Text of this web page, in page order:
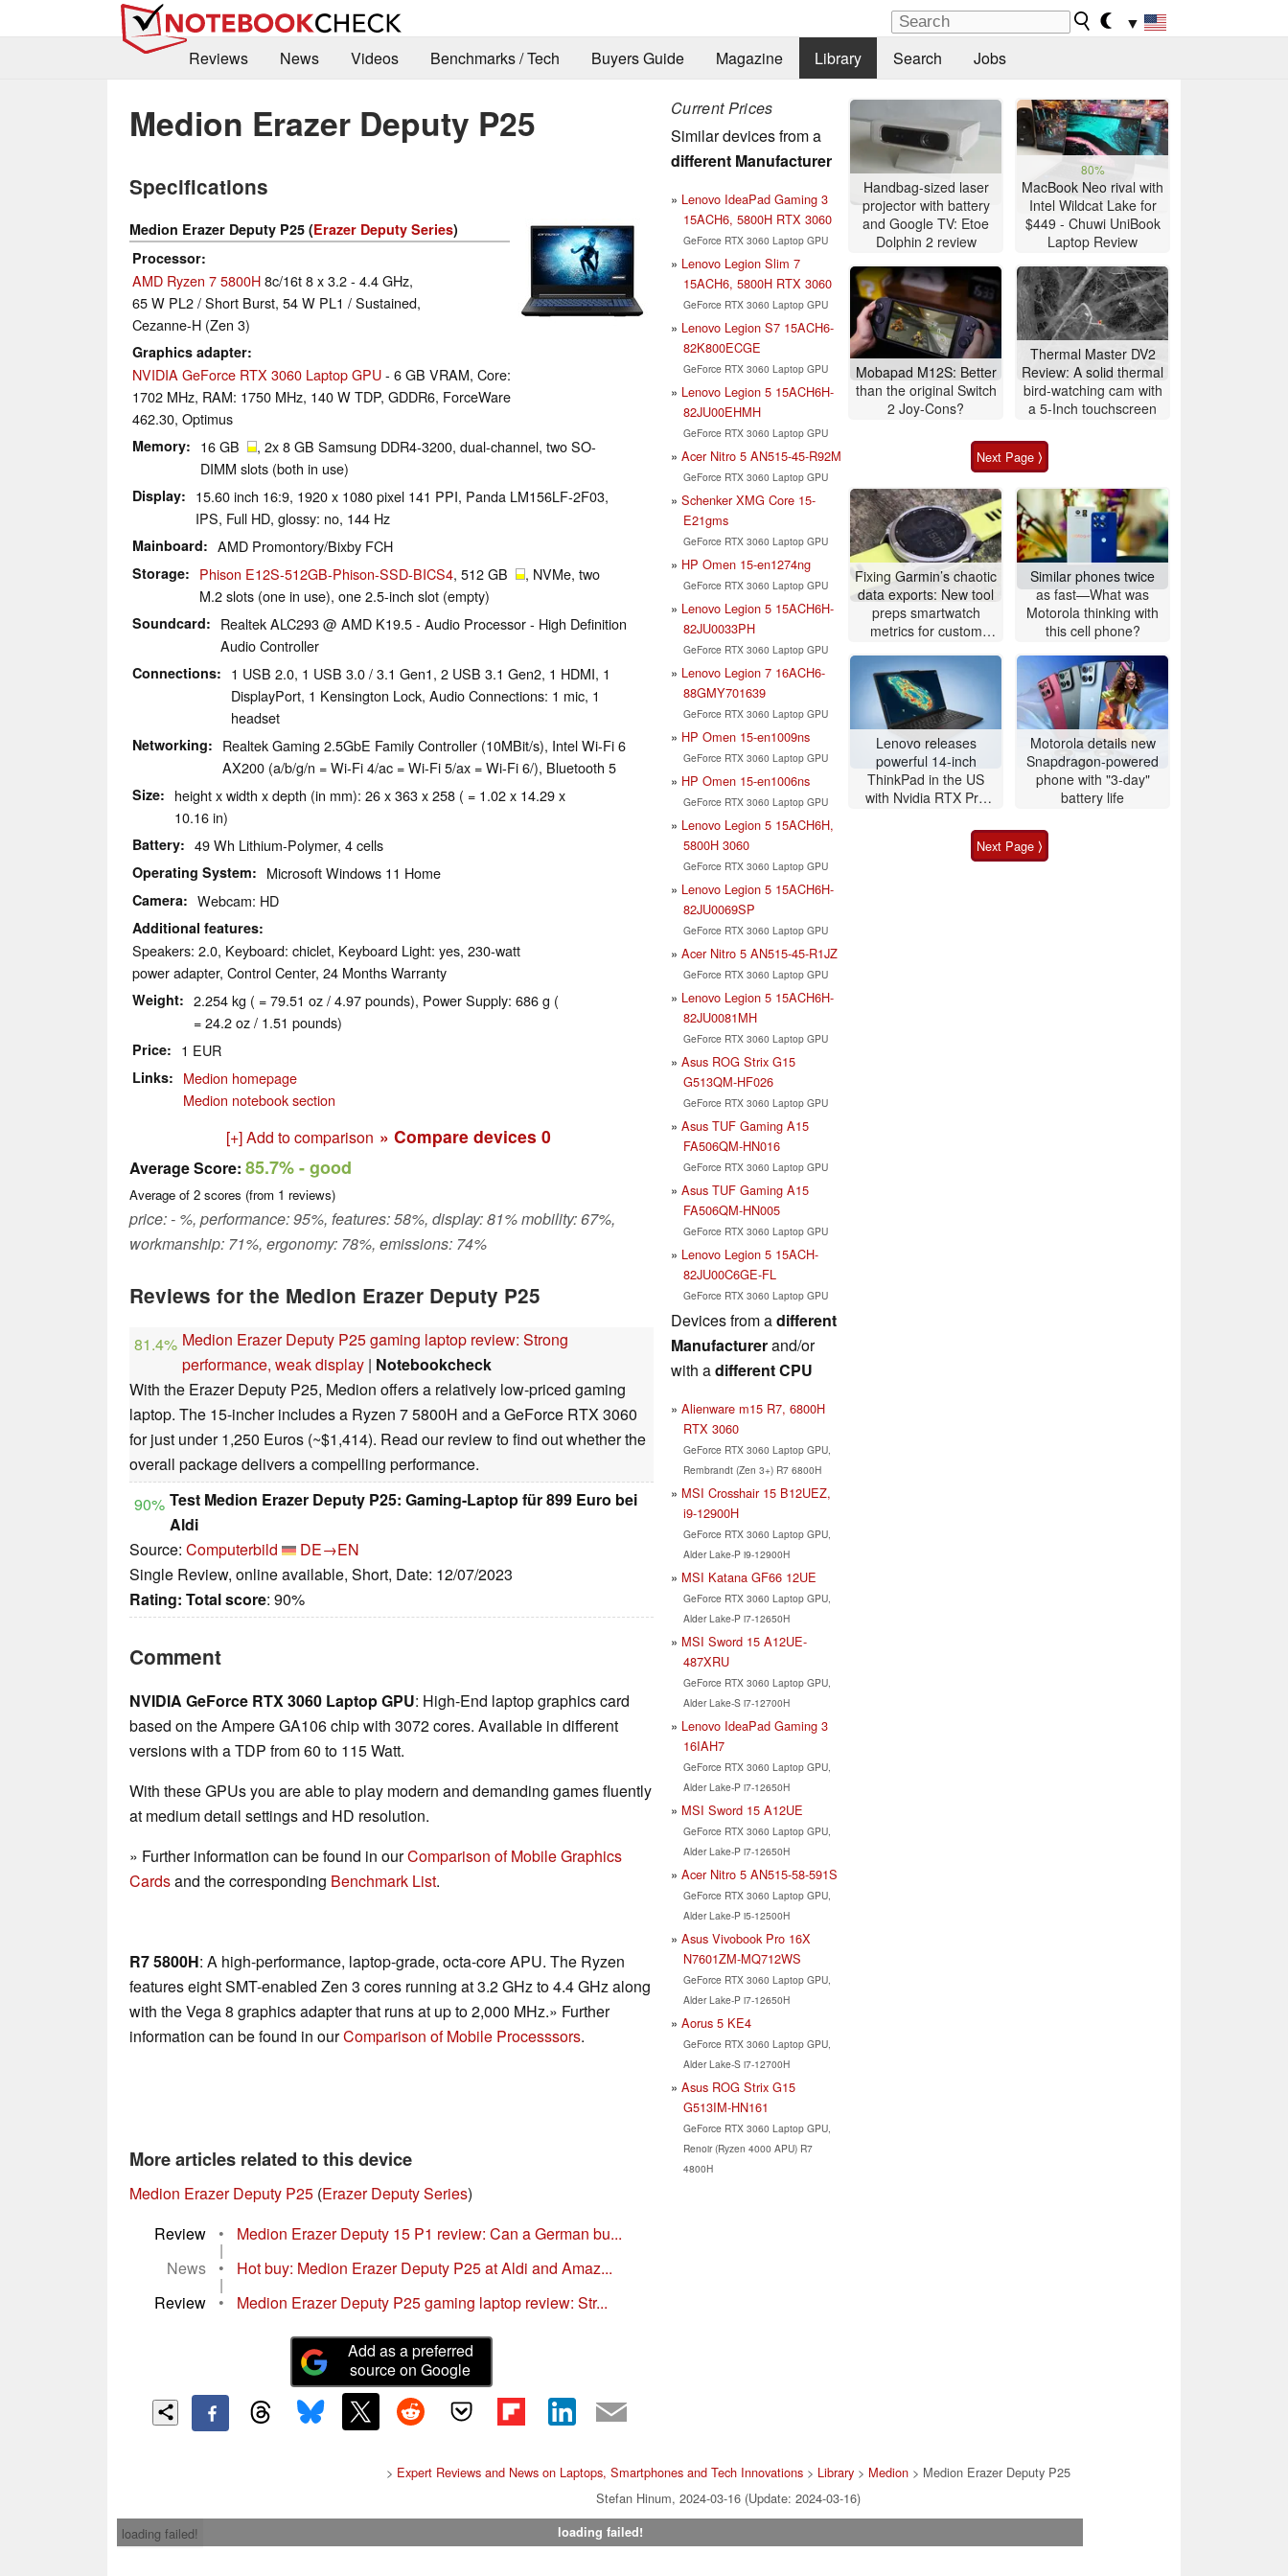
▼
Reviews
News Videos Benchmarks / Tech Buyers Guide Magazine Library Search Jobs
Medion Erazer Deputy P25
Specifications
Medion Erazer Deputy P25 (Erazer Deputy Series)
Processor
AMD Ryzen 7 5800H8c/16t 8 x 3.2 - 4.4 GHz,
65 W PL2 / Short Burst, 54 W PL1 / Sustained,
Cezanne-H (Zen 3)
Graphics adapter
NVIDIA GeForce RTX 3060 Laptop GPU- 6 GB VRAM, Core:
1702 MHz, RAM: 1750 MHz, 140 W TDP, GDDR6, ForceWare
462.30, Optimus
Memory 16 GB
, 2x 8 GB Samsung DDR4-3200, dual-channel, two SO-
DIMM slots (both in use)
Display
15.60 inch 16:9, 1920 x 1080 pixel 141 PPI, Panda LM156LF-2F03,
IPS, Full HD, glossy: no, 144 Hz
Mainboard AMD Promontory/Bixby FCH
Storage Phison E12S-512GB-Phison-SSD-BICS4, 512 GB
, NVMe, two
M.2 slots (one in use), one 2.5-inch slot (empty)
Soundcard
Realtek ALC293 @ AMD K19.5 - Audio Processor - High Definition
Audio Controller
Connections
1 USB 2.0, 1 USB 3.0 / 3.1 Gen1, 2 USB 3.1 Gen2, 1 HDMI, 1
DisplayPort, 1 Kensington Lock, Audio Connections: 1 mic, 1
headset
Networking
Realtek Gaming 2.5GbE Family Controller (10MBit/s), Intel Wi-Fi 6
AX200 (a/b/g/n = Wi-Fi 4/ac = Wi-Fi 5/ax = Wi-Fi 6/), Bluetooth 5
Size
height x width x depth (in mm): 26 x 363 x 258 ( = 1.02 x 14.29 x
10.16 in)
Battery 49 Wh Lithium-Polymer, 4 cells
Operating System Microsoft Windows 11 Home
Camera Webcam: HD
Additional features
Speakers: 2.0, Keyboard: chiclet, Keyboard Light: yes, 230-watt
power adapter, Control Center, 24 Months Warranty
Weight
2.254 kg ( = 79.51 oz / 4.97 pounds), Power Supply: 686 g (
= 24.2 oz / 1.51 pounds)
Price 1 EUR
Links
Medion homepage
Medion notebook section
[+] Add to comparison » Compare devices 0
Average Score: 85.7%- good
Average of 2 scores (from 1 reviews)
price: - %, performance: 95%, features: 58%, display: 81% mobility: 67%,
workmanship: 71%, ergonomy: 78%, emissions: 74%
Reviews for the Medion Erazer Deputy P25
81.4% Medion Erazer Deputy P25 gaming laptop review: Strong
performance, weak display | Notebookcheck
With the Erazer Deputy P25, Medion offers a relatively low-priced gaming
laptop. The 15-incher includes a Ryzen 7 5800H and a GeForce RTX 3060
for just under 1,250 Euros (~$1,414). Read our review to find out whether the
overall package delivers a compelling performance.
90% Test Medion Erazer Deputy P25: Gaming-Laptop für 899 Euro bei
Aldi
Source: Computerbild
DE→EN
Single Review, online available, Short, Date: 12/07/2023
Rating: Total score: 90%
Comment
NVIDIA GeForce RTX 3060 Laptop GPU: High-End laptop graphics card
based on the Ampere GA106 chip with 3072 cores. Available in different
versions with a TDP from 60 to 115 Watt.
With these GPUs you are able to play modern and demanding games fluently
at medium detail settings and HD resolution.
» Further information can be found in ourComparison of Mobile Graphics
Cardsand the corresponding Benchmark List.
R7 5800H: A high-performance, laptop-grade, octa-core APU. The Ryzen
features eight SMT-enabled Zen 3 cores running at 3.2 GHz to 4.4 GHz along
with the Vega 8 graphics adapter that runs at up to 2,000 MHz.» Further
information can be found in ourComparison of Mobile Processsors.
More articles related to this device
Medion Erazer Deputy P25 (Erazer Deputy Series)
Review
• Medion Erazer Deputy 15 P1 review: Can a German bu...
|
News
• Hot buy: Medion Erazer Deputy P25 at Aldi and Amaz...
|
Review
• Medion Erazer Deputy P25 gaming laptop review: Str...
Add as a preferred
source on Google
Current Prices
Similar devices from a
different Manufacturer
Lenovo IdeaPad Gaming 3
15ACH6, 5800H RTX 3060
GeForce RTX 3060 Laptop GPU
Lenovo Legion Slim 7
15ACH6, 5800H RTX 3060
GeForce RTX 3060 Laptop GPU
Lenovo Legion S7 15ACH6-
82K800ECGE
GeForce RTX 3060 Laptop GPU
Lenovo Legion 5 15ACH6H-
82JU00EHMH
GeForce RTX 3060 Laptop GPU
Acer Nitro 5 AN515-45-R92M
GeForce RTX 3060 Laptop GPU
Schenker XMG Core 15-
E21gms
GeForce RTX 3060 Laptop GPU
HP Omen 15-en1274ng
GeForce RTX 3060 Laptop GPU
Lenovo Legion 5 15ACH6H-
82JU0033PH
GeForce RTX 3060 Laptop GPU
Lenovo Legion 7 16ACH6-
88GMY701639
GeForce RTX 3060 Laptop GPU
HP Omen 15-en1009ns
GeForce RTX 3060 Laptop GPU
HP Omen 15-en1006ns
GeForce RTX 3060 Laptop GPU
Lenovo Legion 5 15ACH6H,
5800H 3060
GeForce RTX 3060 Laptop GPU
Lenovo Legion 5 15ACH6H-
82JU0069SP
GeForce RTX 3060 Laptop GPU
Acer Nitro 5 AN515-45-R1JZ
GeForce RTX 3060 Laptop GPU
Lenovo Legion 5 15ACH6H-
82JU0081MH
GeForce RTX 3060 Laptop GPU
Asus ROG Strix G15
G513QM-HF026
GeForce RTX 3060 Laptop GPU
Asus TUF Gaming A15
FA506QM-HN016
GeForce RTX 3060 Laptop GPU
Asus TUF Gaming A15
FA506QM-HN005
GeForce RTX 3060 Laptop GPU
Lenovo Legion 5 15ACH-
82JU00C6GE-FL
GeForce RTX 3060 Laptop GPU
Devices from adifferent
Manufacturerand/or
with adifferent CPU
Alienware m15 R7, 6800H
RTX 3060
GeForce RTX 3060 Laptop GPU,
Rembrandt (Zen 3+) R7 6800H
MSI Crosshair 15 B12UEZ,
i9-12900H
GeForce RTX 3060 Laptop GPU,
Alder Lake-P i9-12900H
MSI Katana GF66 12UE
GeForce RTX 3060 Laptop GPU,
Alder Lake-P i7-12650H
MSI Sword 15 A12UE-
487XRU
GeForce RTX 3060 Laptop GPU,
Alder Lake-S i7-12700H
Lenovo IdeaPad Gaming 3
16IAH7
GeForce RTX 3060 Laptop GPU,
Alder Lake-P i7-12650H
MSI Sword 15 A12UE
GeForce RTX 3060 Laptop GPU,
Alder Lake-P i7-12650H
Acer Nitro 5 AN515-58-591S
GeForce RTX 3060 Laptop GPU,
Alder Lake-P i5-12500H
Asus Vivobook Pro 16X
N7601ZM-MQ712WS
GeForce RTX 3060 Laptop GPU,
Alder Lake-P i7-12650H
Aorus 5 KE4
GeForce RTX 3060 Laptop GPU,
Alder Lake-S i7-12700H
Asus ROG Strix G15
G513IM-HN161
GeForce RTX 3060 Laptop GPU,
Renoir (Ryzen 4000 APU) R7
4800H
Handbag-sized laser
projector with battery
and Google TV: Etoe
Dolphin 2 review
80%
MacBook Neo rival with
Intel Wildcat Lake for
$449 - Chuwi UniBook
Laptop Review
Mobapad M12S: Better
than the original Switch
2 Joy-Cons?
Thermal Master DV2
Review: A solid thermal
bird-watching cam with
a 5-Inch touchscreen
Next Page ⟩
Fixing Garmin’s chaotic
data exports: New tool
preps smartwatch
metrics for custom
Similar phones twice
as fast—What was
Motorola thinking with
this cell phone?
Lenovo releases
powerful 14-inch
ThinkPad in the US
with Nvidia RTX Pro
Motorola details new
Snapdragon-powered
phone with "3-day"
battery life
Next Page ⟩
> Expert Reviews and News on Laptops, Smartphones and Tech Innovations > Library > Medion > Medion Erazer Deputy P25
Stefan Hinum, 2024-03-16 (Update: 2024-03-16)
loading failed!
loading failed!